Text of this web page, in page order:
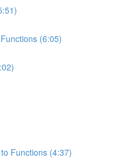
(6:05)
Functions (4:37)